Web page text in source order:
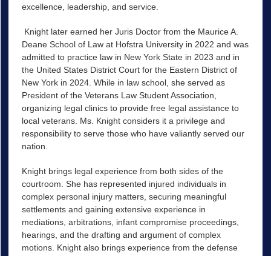
excellence, leadership, and service.
Knight later earned her Juris Doctor from the Maurice A.
Deane School of Law at Hofstra University in 2022 and was
admitted to practice law in New York State in 2023 and in
the United States District Court for the Eastern District of
New York in 2024. While in law school, she served as
President of the Veterans Law Student Association,
organizing legal clinics to provide free legal assistance to
local veterans. Ms. Knight considers it a privilege and
responsibility to serve those who have valiantly served our
nation.
Knight brings legal experience from both sides of the
courtroom. She has represented injured individuals in
complex personal injury matters, securing meaningful
settlements and gaining extensive experience in
mediations, arbitrations, infant compromise proceedings,
hearings, and the drafting and argument of complex
motions. Knight also brings experience from the defense